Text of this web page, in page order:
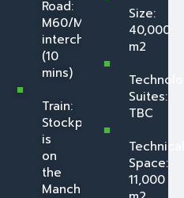
Road:
M60/M67
interchange
(10
mins)
Train:
Stockport
is
on
the
Manchester
Size:
40,000
m2
Suites:
TBC
Technical
Space:
11,000